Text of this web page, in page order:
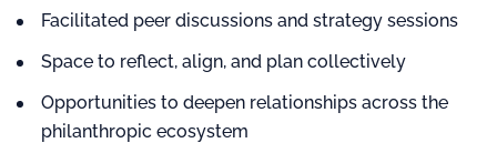
Facilitated peer discussions and strategy sessions
Space to reflect, align, and plan collectively
Opportunities to deepen relationships across the
philanthropic ecosystem